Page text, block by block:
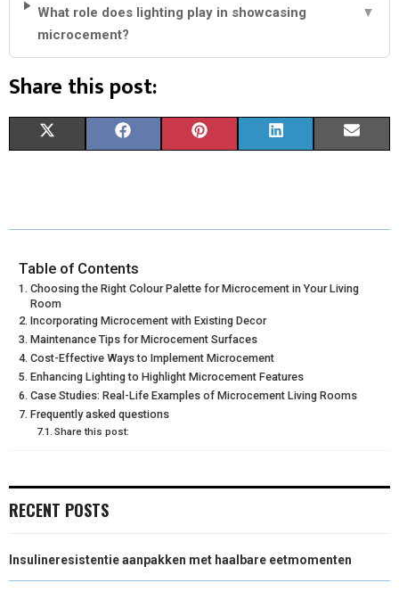
What role does lighting play in showcasing
microcement?
▼
Share this post:
R
O
N
W
T
T
E
R
)
R
O
N
E
O
O
K
R
O
N
T
R
E
S
T
R
O
K
D
R
I
Table of Contents
Choosing the Right Colour Palette for Microcement in Your Living
Room
Incorporating Microcement with Existing Decor
Maintenance Tips for Microcement Surfaces
Cost-Effective Ways to Implement Microcement
Enhancing Lighting to Highlight Microcement Features
Case Studies: Real-Life Examples of Microcement Living Rooms
Frequently asked questions
Share this post:
RECENT POSTS
Insulineresistentie aanpakken met haalbare eetmomenten